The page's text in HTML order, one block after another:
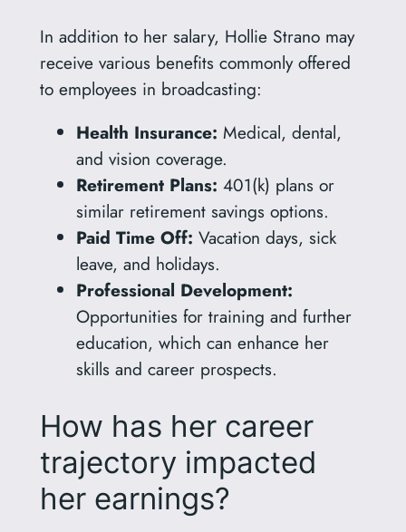
In addition to her salary, Hollie Strano may
receive various benefits commonly offered
to employees in broadcasting:
Health Insurance: Medical, dental,
and vision coverage.
Retirement Plans: 401(k) plans or
similar retirement savings options.
Paid Time Off: Vacation days, sick
leave, and holidays.
Professional Development:
Opportunities for training and further
education, which can enhance her
skills and career prospects.
How has her career
trajectory impacted
her earnings?